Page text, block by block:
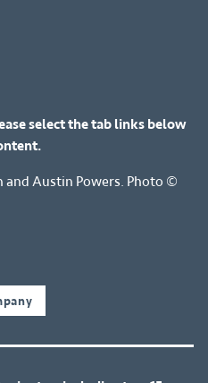
select the tab links below
and Austin Powers. Photo ©